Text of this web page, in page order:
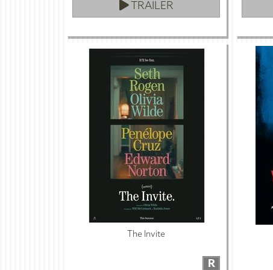
TRAILER
The Invite
R